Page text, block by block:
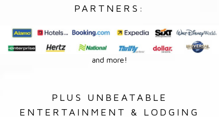
PARTNERS:
and more!
PLUS UNBEATABLE
ENTERTAINMENT & LODGING